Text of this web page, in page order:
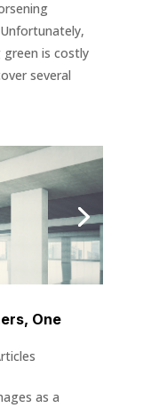
is costly
several
One
as a